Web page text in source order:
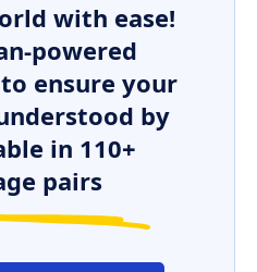
with ease!
powered
ensure your
by
in 110+
pairs